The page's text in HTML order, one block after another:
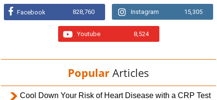
Facebook 828,760 Instagram 15,305
Youtube 8,524
Popular Articles
Cool Down Your Risk of Heart Disease with a CRP Test